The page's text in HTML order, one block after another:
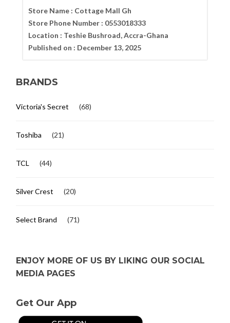
Store Name : Cottage Mall Gh
Store Phone Number : 0553018333
Location : Teshie Bushroad, Accra-Ghana
Published on : December 13, 2025
BRANDS
Victoria's Secret (68)
Toshiba (21)
TCL (44)
Silver Crest (20)
Select Brand (71)
ENJOY MORE OF US BY LIKING OUR SOCIAL
MEDIA PAGES
Get Our App